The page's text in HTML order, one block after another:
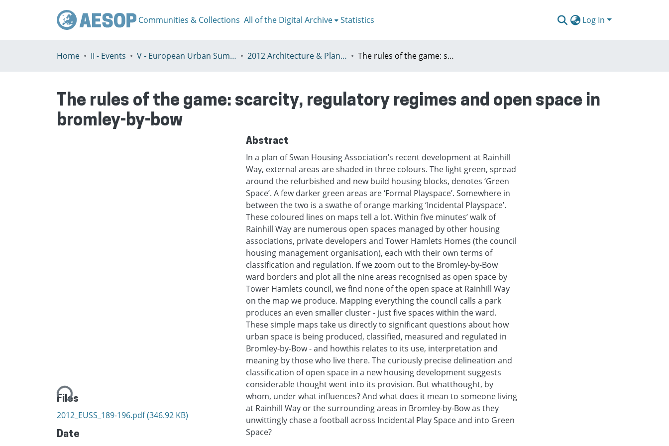
Communities & Collections All of the Digital Archive Statistics Log In
Home II - Events V - European Urban Summer School 2012 Architecture & Planning in Times of Scarcity Reclaiming the Possibility of Making The rules of the game: scarcity, regulatory regimes and open space in bromley-by-bow
The rules of the game: scarcity, regulatory regimes and open space in
bromley-by-bow
Loading...
Files
2012_EUSS_189-196.pdf(346.92 KB)
Date
Abstract
In a plan of Swan Housing Association’s recent development at Rainhill
Way, external areas are shaded in three colours. The light green, spread
around the refurbished and new build housing blocks, denotes ‘Green
Space’. A few darker green areas are ‘Formal Playspace’. Somewhere in
between the two is a swathe of orange marking ‘Incidental Playspace’.
These coloured lines on maps tell a lot. Within five minutes’ walk of
Rainhill Way are numerous open spaces managed by other housing
associations, private developers and Tower Hamlets Homes (the council
housing management organisation), each with their own terms of
classification and regulation. If we zoom out to the Bromley-by-Bow
ward borders and plot all the nine areas recognised as open space by
Tower Hamlets council, we find none of the open space at Rainhill Way
on the map we produce. Mapping everything the council calls a park
produces an even smaller cluster - just five spaces within the ward.
These simple maps take us directly to significant questions about how
urban space is being produced, classified, measured and regulated in
Bromley-by-Bow - and howthis relates to its use, interpretation and
meaning by those who live there. The curiously precise delineation and
classification of open space in a new housing development suggests
considerable thought went into its provision. But whatthought, by
whom, under what influences? And what does it mean to someone living
at Rainhill Way or the surrounding areas in Bromley-by-Bow as they
unwittingly chase a football across Incidental Play Space and into Green
Space?